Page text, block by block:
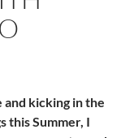
and kicking in the
this Summer, I